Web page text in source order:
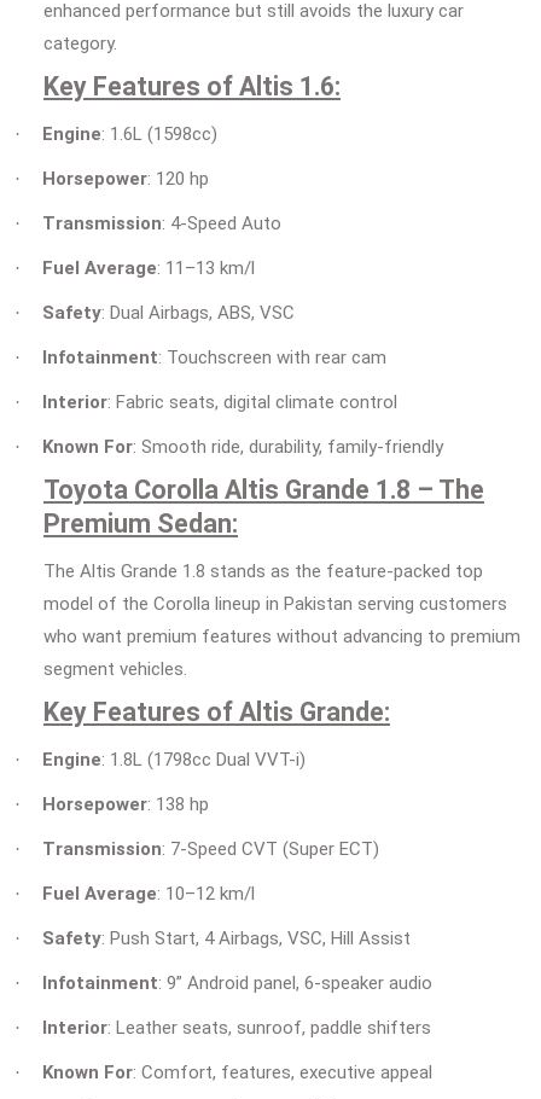
enhanced performance but still avoids the luxury car
category.
Key Features of Altis 1.6:
· Engine: 1.6L (1598cc)
· Horsepower: 120 hp
· Transmission: 4-Speed Auto
· Fuel Average: 11–13 km/l
· Safety: Dual Airbags, ABS, VSC
· Infotainment: Touchscreen with rear cam
· Interior: Fabric seats, digital climate control
· Known For: Smooth ride, durability, family-friendly
Toyota Corolla Altis Grande 1.8 – The
Premium Sedan:
The Altis Grande 1.8 stands as the feature-packed top
model of the Corolla lineup in Pakistan serving customers
who want premium features without advancing to premium
segment vehicles.
Key Features of Altis Grande:
· Engine: 1.8L (1798cc Dual VVT-i)
· Horsepower: 138 hp
· Transmission: 7-Speed CVT (Super ECT)
· Fuel Average: 10–12 km/l
· Safety: Push Start, 4 Airbags, VSC, Hill Assist
· Infotainment: 9” Android panel, 6-speaker audio
· Interior: Leather seats, sunroof, paddle shifters
· Known For: Comfort, features, executive appeal